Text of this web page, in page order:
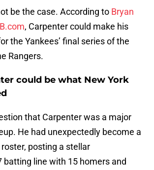
be the case. According to Bryan
, Carpenter could make his
the Yankees’ final series of the
Rangers.
could be what New York
that Carpenter was a major
He had unexpectedly become a
posting a stellar
batting line with 15 homers and